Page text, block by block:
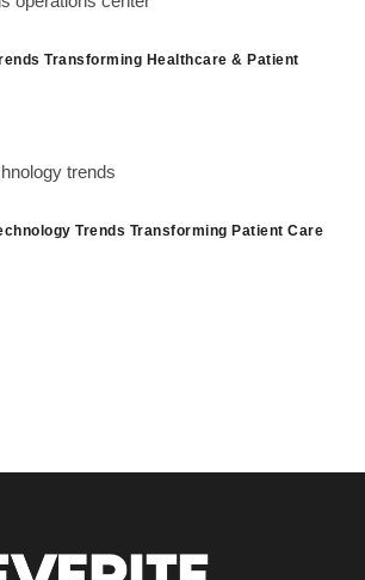
Transforming Healthcare & Patient
Trends Transforming Patient Care